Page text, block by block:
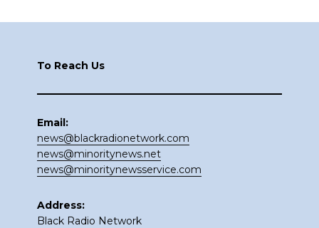
To Reach Us
Email:
news@blackradionetwork.com
news@minoritynews.net
news@minoritynewsservice.com
Address:
Black Radio Network